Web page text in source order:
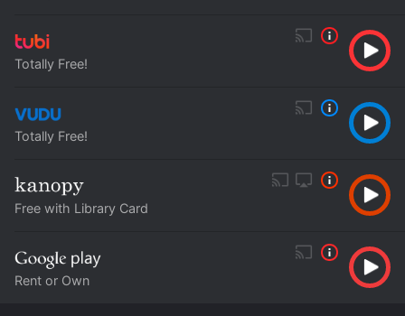
Totally Free!
Totally Free!
Free with Library Card
Rent or Own